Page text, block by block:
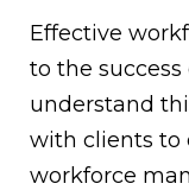
Effective
to the
understand
with clients to
workforce